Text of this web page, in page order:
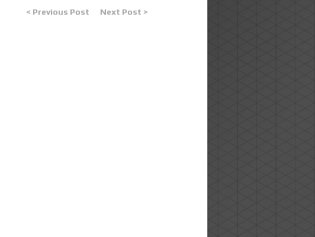
< Previous Post Next Post >